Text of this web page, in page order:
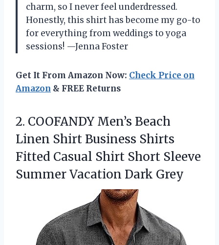
charm, so I never feel underdressed.
Honestly, this shirt has become my go-to
for everything from weddings to yoga
sessions! —Jenna Foster
Get It From Amazon Now: Check Price on
Amazon & FREE Returns
2. COOFANDY Men’s Beach
Linen Shirt Business Shirts
Fitted Casual Shirt Short Sleeve
Summer Vacation Dark Grey